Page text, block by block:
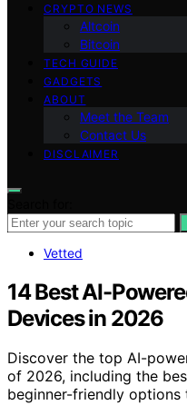
CRYPTO NEWS
Altcoin
Bitcoin
TECH GUIDE
GADGETS
ABOUT
Meet the Team
Contact Us
DISCLAIMER
Vetted
14 Best AI-
Devices in 2026
Discover the top AI-
of 2026, including the
beginner-friendly options